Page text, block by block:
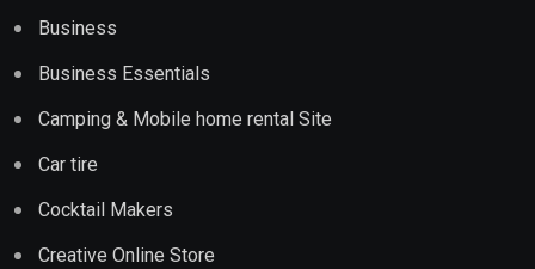
Business
Business Essentials
Camping & Mobile home rental Site
Car tire
Cocktail Makers
Creative Online Store